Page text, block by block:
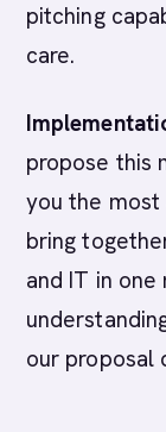
pitching
care.
propose this
you the
bring
and IT in
our proposal